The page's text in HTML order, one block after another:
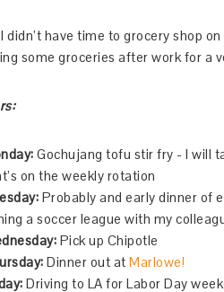
didn’t have time to grocery shop
some groceries after work for a
Gochujang tofu stir fry - I will
on the weekly rotation
Probably and early dinner of
a soccer league with my
Pick up Chipotle
Dinner out at Marlowe!
Driving to LA for Labor Day